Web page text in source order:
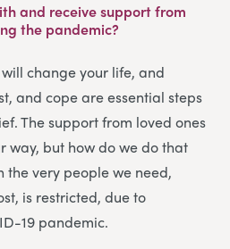
and receive support from
the pandemic?
change your life, and
and cope are essential steps
The support from loved ones
way, but how do we do that
the very people we need,
is restricted, due to
19 pandemic.